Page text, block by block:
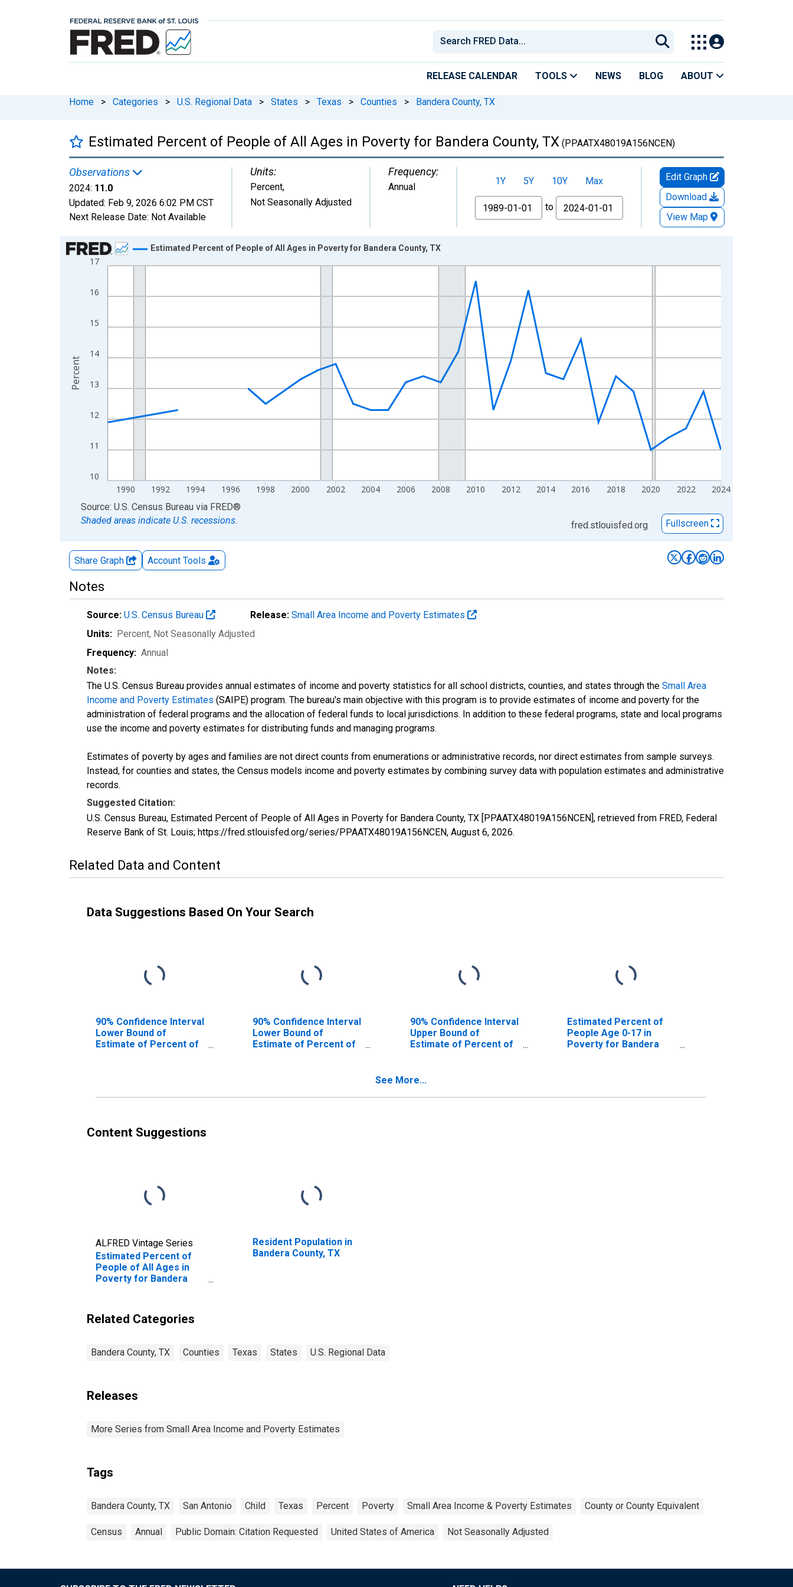
RELEASE CALENDAR TOOLS NEWS BLOG ABOUT
Home > Categories > U.S. Regional Data > States > Texas > Counties > Bandera County, TX
Estimated Percent of People of All Ages in Poverty for Bandera County, TX (PPAATX48019A156NCEN)
Observations
2024: 11.0
Updated: Feb 9, 2026 6:02 PM CST
Next Release Date: Not Available
Units:
Percent,
Not Seasonally Adjusted
Frequency:
Annual 1Y 5Y 10Y
Max
From
to
Edit Graph
Download
View Map
Chart
Line chart with 33 data points.
The chart has 1 X axis displaying xAxis. Data ranges from 1989-01-01 1:00:00 to 2024-01-01 1:00:00.
10
11
12
13
14
15
16
17
1990 1992 1994 1996 1998 2000 2002 2004 2006 2008 2010 2012 2014 2016 2018 2020 2022 2024
Estimated Percent of People of All Ages in Poverty for Bandera County, TX
Percent
End of interactive chart.
Source: U.S. Census Bureau via FRED®
Shaded areas indicate U.S. recessions.
fred.stlouisfed.org Fullscreen
Share Graph Account Tools
Notes
Source: U.S. Census Bureau Release: Small Area Income and Poverty Estimates
Units: Percent, Not Seasonally Adjusted
Frequency: Annual
Notes:
The U.S. Census Bureau provides annual estimates of income and poverty statistics for all school districts, counties, and states through the Small Area
Income and Poverty Estimates (SAIPE) program. The bureau's main objective with this program is to provide estimates of income and poverty for the
administration of federal programs and the allocation of federal funds to local jurisdictions. In addition to these federal programs, state and local programs
use the income and poverty estimates for distributing funds and managing programs.
Estimates of poverty by ages and families are not direct counts from enumerations or administrative records, nor direct estimates from sample surveys.
Instead, for counties and states, the Census models income and poverty estimates by combining survey data with population estimates and administrative
records.
Suggested Citation:
U.S. Census Bureau, Estimated Percent of People of All Ages in Poverty for Bandera County, TX [PPAATX48019A156NCEN], retrieved from FRED, Federal
Reserve Bank of St. Louis; https://fred.stlouisfed.org/series/PPAATX48019A156NCEN, August 6, 2026.
Related Data and Content
Data Suggestions Based On Your Search
90% Confidence Interval
Lower Bound of
Estimate of Percent of
90% Confidence Interval
Lower Bound of
Estimate of Percent of
90% Confidence Interval
Upper Bound of
Estimate of Percent of
County, TX
Estimated Percent of
People Age 0-17 in
Poverty for Bandera
See More...
Content Suggestions
ALFRED Vintage Series
Estimated Percent of
People of All Ages in
Poverty for Bandera
Resident Population in
Bandera County, TX
Related Categories
Bandera County, TX Counties Texas States U.S. Regional Data
Releases
More Series from Small Area Income and Poverty Estimates
Tags
Bandera County, TX San Antonio Child Texas Percent Poverty Small Area Income & Poverty Estimates County or County Equivalent
Census Annual Public Domain: Citation Requested United States of America Not Seasonally Adjusted